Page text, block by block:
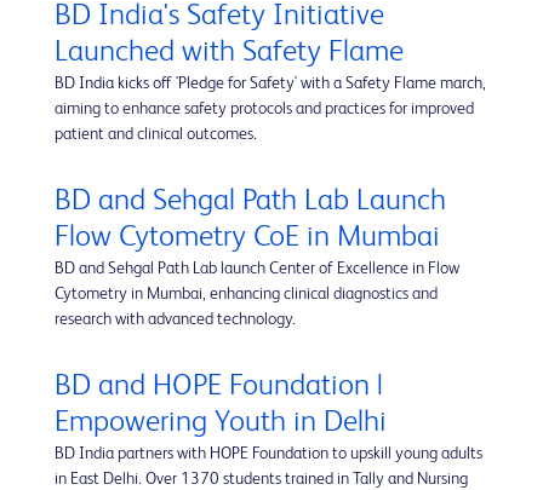
BD India's Safety Initiative
Launched with Safety Flame
BD India kicks off 'Pledge for Safety' with a Safety Flame march,
aiming to enhance safety protocols and practices for improved
patient and clinical outcomes.
BD and Sehgal Path Lab Launch
Flow Cytometry CoE in Mumbai
BD and Sehgal Path Lab launch Center of Excellence in Flow
Cytometry in Mumbai, enhancing clinical diagnostics and
research with advanced technology.
BD and HOPE Foundation |
Empowering Youth in Delhi
BD India partners with HOPE Foundation to upskill young adults
in East Delhi. Over 1370 students trained in Tally and Nursing